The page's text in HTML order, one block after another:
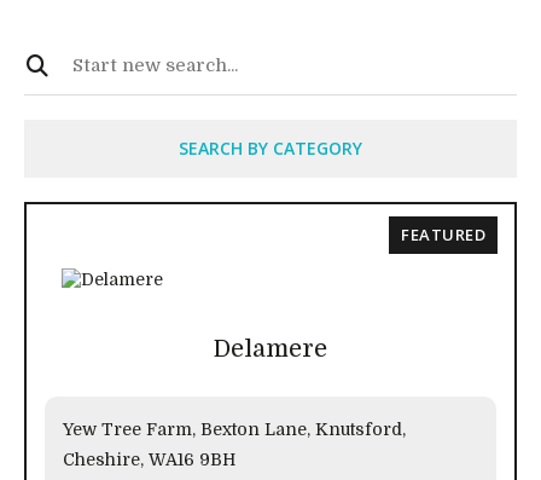
SEARCH BY CATEGORY
Delamere
Yew Tree Farm, Bexton Lane, Knutsford,
Cheshire, WA16 9BH
FEATURED